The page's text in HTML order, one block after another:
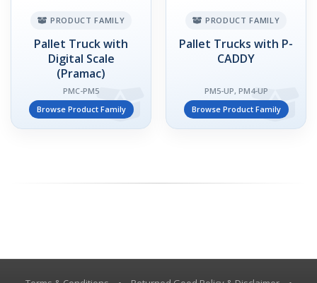
PRODUCT FAMILY
Pallet Truck with
Digital Scale
(Pramac)
PMC-PM5
Browse Product Family
PRODUCT FAMILY
Pallet Trucks with P-
CADDY
PM5-UP, PM4-UP
Browse Product Family